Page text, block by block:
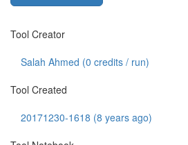
Tool Creator
Salah Ahmed (0 credits / run)
Tool Created
20171230-1618 (8 years ago)